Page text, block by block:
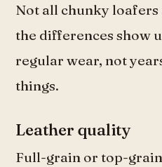
Not all chunky loafers
the differences show
regular wear, not
things.
Leather quality
Full-grain or top-